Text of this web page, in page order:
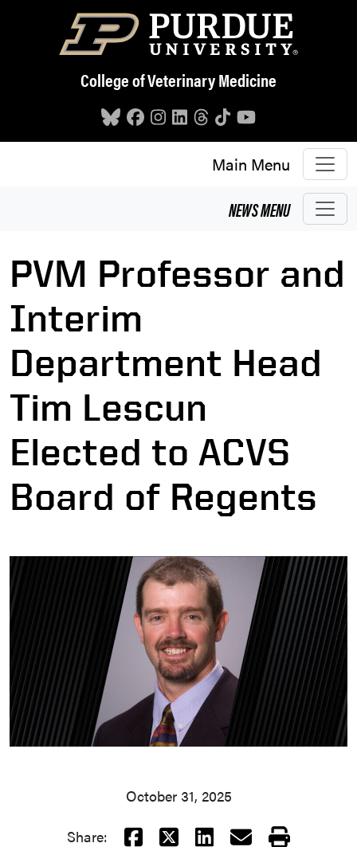
Skip to main content
College of Veterinary Medicine
Main Menu
NEWSMENU
PVM Professor and
Interim
Department Head
Tim Lescun
Elected to ACVS
Board of Regents
October 31, 2025
Share: Facebook
X LinkedIn
EmailPrint